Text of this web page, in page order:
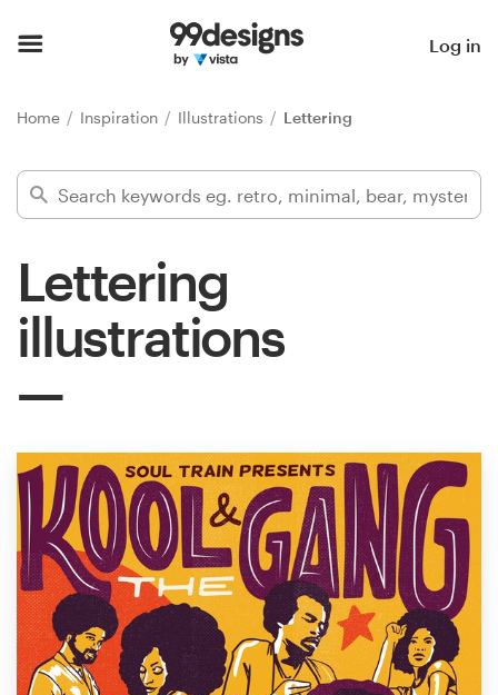
Log in
Home Inspiration Illustrations Lettering
Lettering
illustrations
Find a designer
Inspiration
99designs Pro
services
Design contests
1-to-1 Projects
Find a designer
Discover inspiration